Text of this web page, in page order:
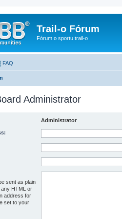
Trail-o Fórum
Fórum o sportu trail-o
FAQ
Administrator
Administrator
sent as plain
HTML or
address for
set to your